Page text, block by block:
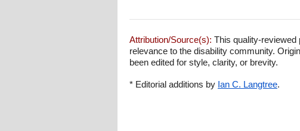
Attribution/Source(s): This quality-reviewed
relevance to the disability community.
been edited for style, clarity, or brevity.
* Editorial additions by Ian C. Langtree.